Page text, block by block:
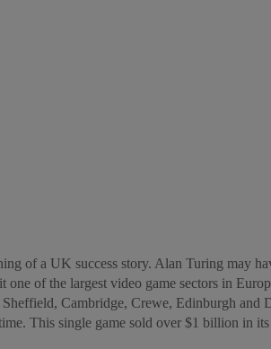
of a UK success story. Alan Turing may
one of the largest video game sectors in
Cambridge, Crewe, Edinburgh and
This single game sold over $1 billion in